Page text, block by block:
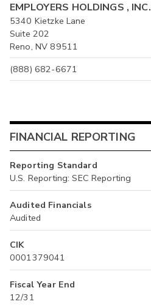
EMPLOYERS HOLDINGS , INC.
5340 Kietzke Lane
Suite 202
Reno, NV 89511
(888) 682-6671
FINANCIAL REPORTING
Reporting Standard
U.S. Reporting: SEC Reporting
Audited Financials
Audited
CIK
0001379041
Fiscal Year End
12/31